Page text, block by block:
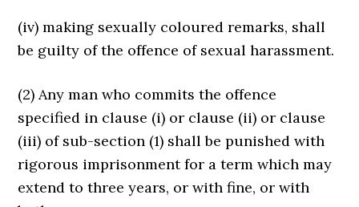
(iv) making sexually coloured remarks, shall
be guilty of the offence of sexual harassment.
(2) Any man who commits the offence
specified in clause (i) or clause (ii) or clause
(iii) of sub-section (1) shall be punished with
rigorous imprisonment for a term which may
extend to three years, or with fine, or with